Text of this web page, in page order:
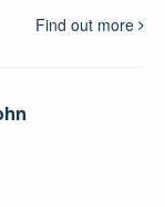
Find out more